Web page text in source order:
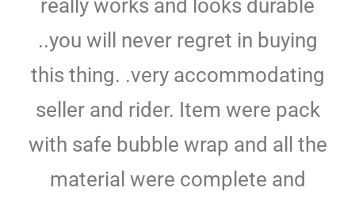
really works and looks durable
..you will never regret in buying
this thing. .very accommodating
seller and rider. Item were pack
with safe bubble wrap and all the
material were complete and